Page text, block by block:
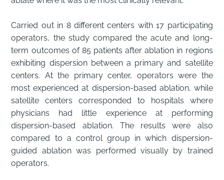
Carried out in 8 different centers with 17 participating
operators, the study compared the acute and long-
term outcomes of 85 patients after ablation in regions
exhibiting dispersion between a primary and satellite
centers. At the primary center, operators were the
most experienced at dispersion-based ablation, while
satellite centers corresponded to hospitals where
physicians had little experience at performing
dispersion-based ablation. The results were also
compared to a control group in which dispersion-
guided ablation was performed visually by trained
operators.